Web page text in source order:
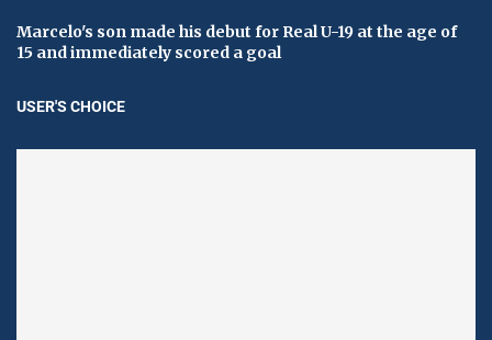
Marcelo's son made his debut for Real U-19 at the age of
15 and immediately scored a goal
USER'S CHOICE